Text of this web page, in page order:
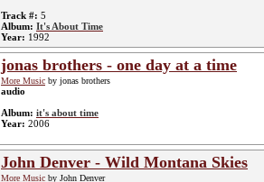
Track #: 5
Album: It's About Time
Year: 1992
jonas brothers - one day at a time
More Music by jonas brothers
audio
Album: it's about time
Year: 2006
John Denver - Wild Montana Skies
More Music by John Denver